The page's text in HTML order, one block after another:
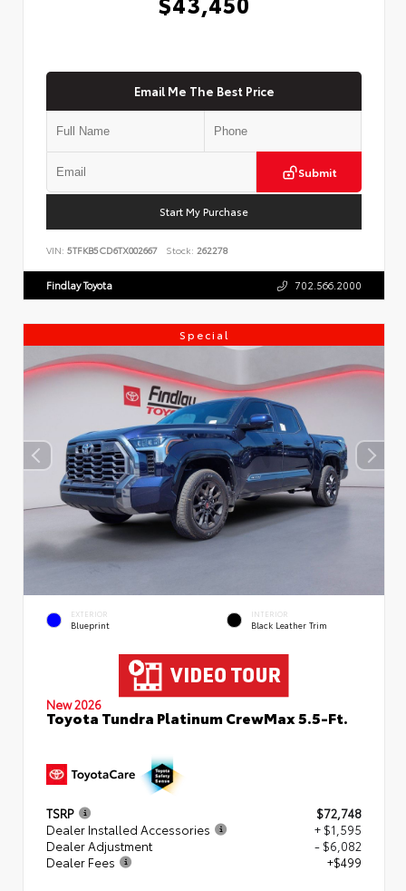
Email Me The Best Price
Submit
Start My Purchase
VIN: 5TFKB5CD6TX002667 Stock: 262278
Findlay Toyota 702.566.2000
Special
EXTERIOR
Blueprint
INTERIOR
Black Leather Trim
New 2026
Toyota Tundra Platinum CrewMax 5.5-Ft.
TSRP
$72,748
Dealer Installed Accessories
+ $1,595
Dealer Adjustment
- $6,082
Dealer Fees
+$499